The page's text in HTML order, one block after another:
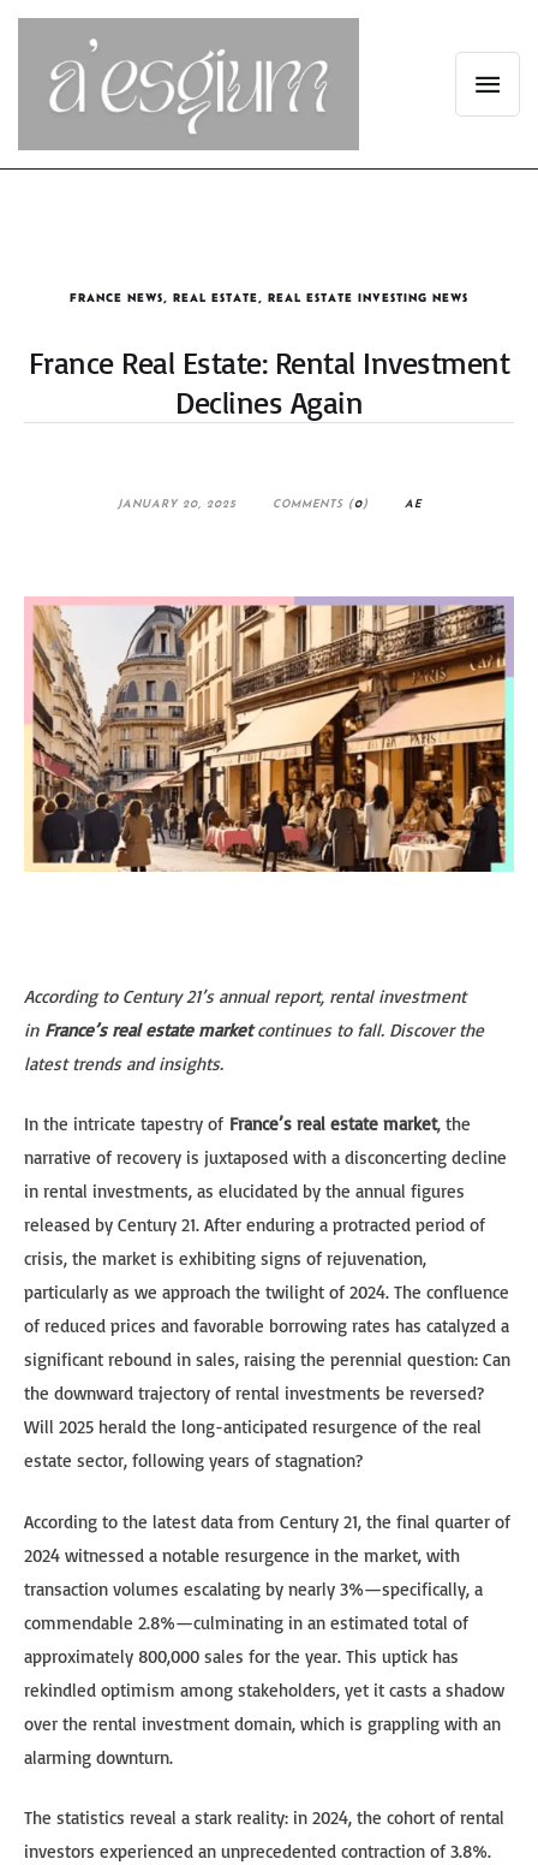
FRANCE NEWS REAL ESTATE REAL ESTATE INVESTING NEWS
France Real Estate: Rental Investment
Declines Again
JANUARY 20, 2025 COMMENTS (0) AE
According to Century 21’s annual report, rental investment
in France’s real estate marketcontinues to fall. Discover the
latest trends and insights.
In the intricate tapestry of France’s real estate market, the
narrative of recovery is juxtaposed with a disconcerting decline
in rental investments, as elucidated by the annual figures
released by Century 21. After enduring a protracted period of
crisis, the market is exhibiting signs of rejuvenation,
particularly as we approach the twilight of 2024. The confluence
of reduced prices and favorable borrowing rates has catalyzed a
significant rebound in sales, raising the perennial question: Can
the downward trajectory of rental investments be reversed?
Will 2025 herald the long-anticipated resurgence of the real
estate sector, following years of stagnation?
According to the latest data from Century 21, the final quarter of
2024 witnessed a notable resurgence in the market, with
transaction volumes escalating by nearly 3%—specifically, a
commendable 2.8%—culminating in an estimated total of
approximately 800,000 sales for the year. This uptick has
rekindled optimism among stakeholders, yet it casts a shadow
over the rental investment domain, which is grappling with an
alarming downturn.
The statistics reveal a stark reality: in 2024, the cohort of rental
investors experienced an unprecedented contraction of 3.8%.